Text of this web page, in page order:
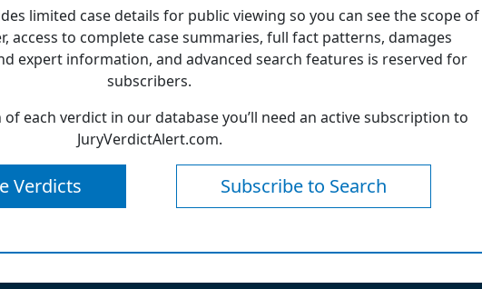
limited case details for public viewing so you can see the scope of
access to complete case summaries, full fact patterns, damages
expert information, and advanced search features is reserved for
subscribers.
each verdict in our database you’ll need an active subscription to
JuryVerdictAlert.com.
Verdicts Subscribe to Search